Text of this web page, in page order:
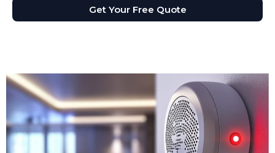
Get Your Free Quote